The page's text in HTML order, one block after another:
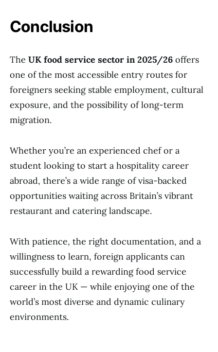
Conclusion
The UK food service sector in 2025/26 offers
one of the most accessible entry routes for
foreigners seeking stable employment, cultural
exposure, and the possibility of long-term
migration.
Whether you’re an experienced chef or a
student looking to start a hospitality career
abroad, there’s a wide range of visa-backed
opportunities waiting across Britain’s vibrant
restaurant and catering landscape.
With patience, the right documentation, and a
willingness to learn, foreign applicants can
successfully build a rewarding food service
career in the UK — while enjoying one of the
world’s most diverse and dynamic culinary
environments.